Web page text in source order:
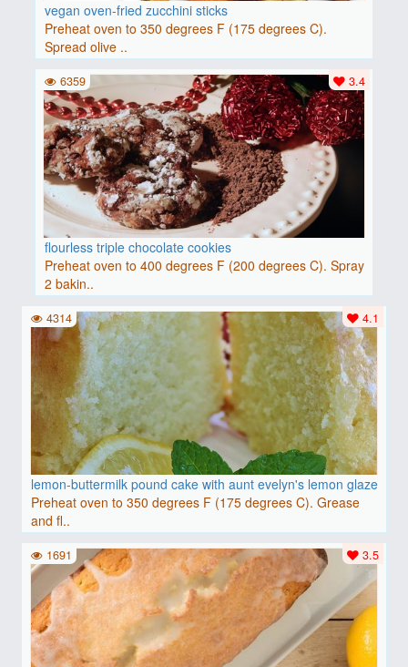
vegan oven-fried zucchini sticks
Preheat oven to 350 degrees F (175 degrees C).
Spread olive ..
flourless triple chocolate cookies
Preheat oven to 400 degrees F (200 degrees C). Spray
2 bakin..
3.4
6359
lemon-buttermilk pound cake with aunt evelyn's lemon glaze
Preheat oven to 350 degrees F (175 degrees C). Grease
and fl..
4.1
4314
3.5
1691